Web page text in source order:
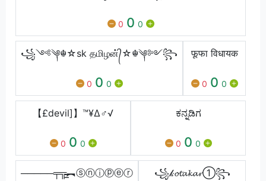
0 0 0
꧁༺༆☬☆sk தமிழன்᭄☆☬༆༻꧂
0 0 0
फूफा विधायक
0 0 0
【£devil]】™¥∆♂√
0 0 0
ಕನ್ನಡಿಗ
0 0 0
─────╤╦̵̵͇︻ⓢⓝⓘⓟⓔⓡ ꧁𝓀𝓸𝓽𝓪𝓴𝓪𝓻➀꧂